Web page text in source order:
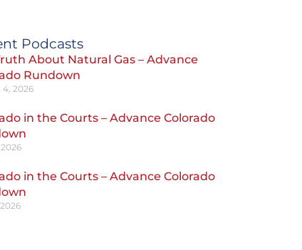
Podcasts
About Natural Gas – Advance
Rundown
2026
in the Courts – Advance Colorado
2026
in the Courts – Advance Colorado